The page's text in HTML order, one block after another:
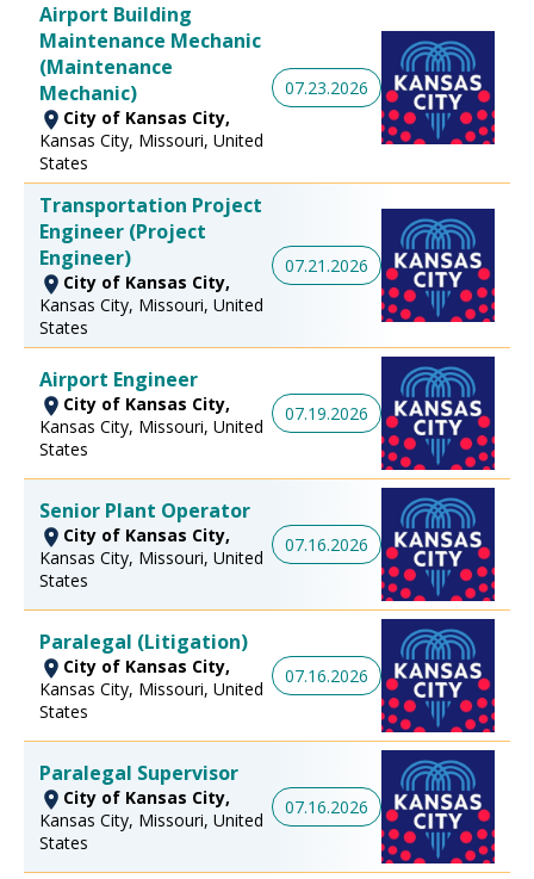
Airport Building
Maintenance Mechanic
(Maintenance
Mechanic)
City of Kansas City,
Kansas City, Missouri, United
States
07.23.2026
Transportation Project
Engineer (Project
Engineer)
City of Kansas City,
Kansas City, Missouri, United
States
07.21.2026
Airport Engineer
City of Kansas City,
Kansas City, Missouri, United
States
07.19.2026
Senior Plant Operator
City of Kansas City,
Kansas City, Missouri, United
States
07.16.2026
Paralegal (Litigation)
City of Kansas City,
Kansas City, Missouri, United
States
07.16.2026
Paralegal Supervisor
City of Kansas City,
Kansas City, Missouri, United
States
07.16.2026